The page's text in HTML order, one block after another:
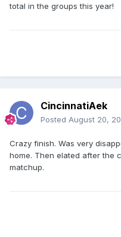
total in the groups this year!
CincinnatiAek
Posted August 20,
Crazy finish. Was very
home. Then elated after the
matchup.